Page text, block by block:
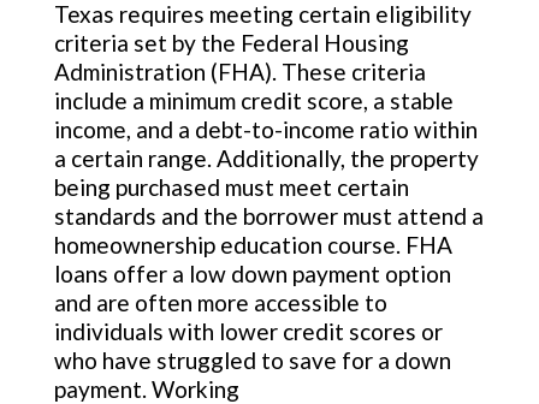
Texas requires meeting certain eligibility
criteria set by the Federal Housing
Administration (FHA). These criteria
include a minimum credit score, a stable
income, and a debt-to-income ratio within
a certain range. Additionally, the property
being purchased must meet certain
standards and the borrower must attend a
homeownership education course. FHA
loans offer a low down payment option
and are often more accessible to
individuals with lower credit scores or
who have struggled to save for a down
payment. Working